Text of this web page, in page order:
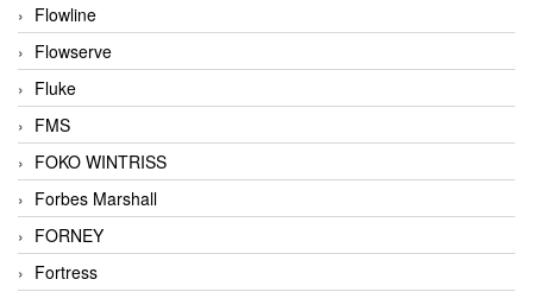
Flowline
Flowserve
Fluke
FMS
FOKO WINTRISS
Forbes Marshall
FORNEY
Fortress